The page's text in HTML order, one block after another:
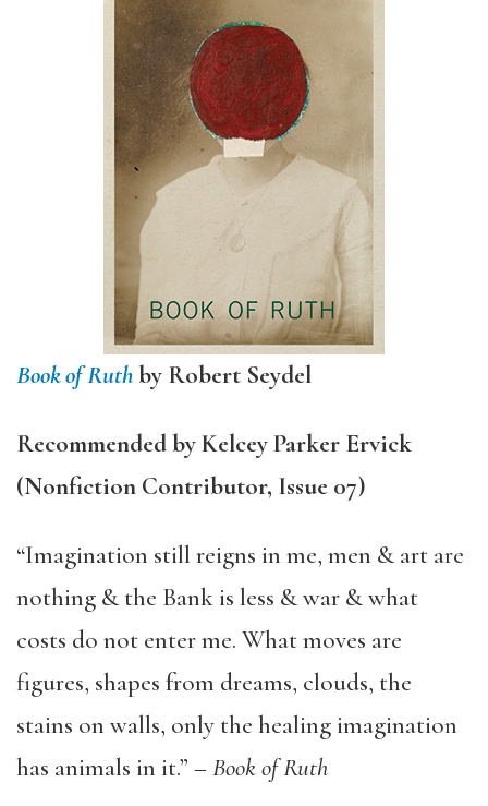
Book of Ruthby Robert Seydel
Recommended by Kelcey Parker Ervick
(Nonfiction Contributor, Issue 07)
“Imagination still reigns in me, men & art are
nothing & the Bank is less & war & what
costs do not enter me. What moves are
figures, shapes from dreams, clouds, the
stains on walls, only the healing imagination
has animals in it.” –Book of Ruth